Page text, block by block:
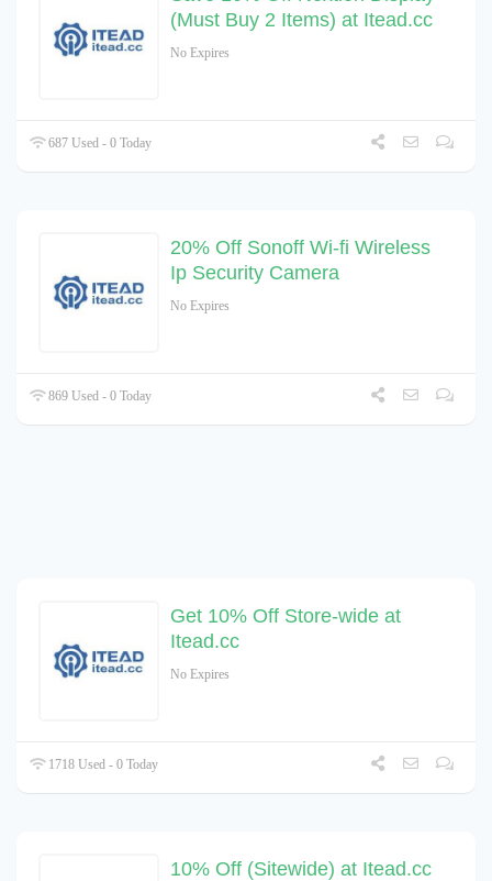
(Must Buy 2 Items) at Itead.cc
No Expires
687 Used - 0 Today
20% Off Sonoff Wi-fi Wireless
Ip Security Camera
No Expires
869 Used - 0 Today
Get 10% Off Store-wide at
Itead.cc
No Expires
1718 Used - 0 Today
10% Off (Sitewide) at Itead.cc